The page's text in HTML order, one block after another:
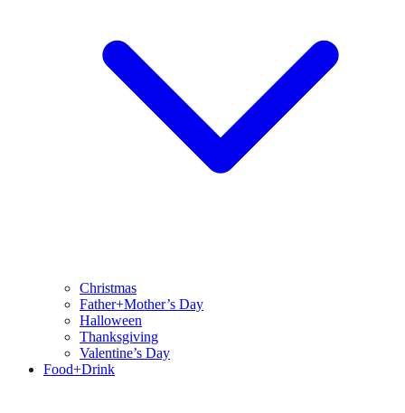
Christmas
Father+Mother’s Day
Halloween
Thanksgiving
Valentine’s Day
Food+Drink